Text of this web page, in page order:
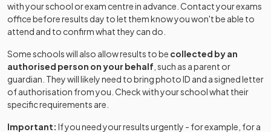
with your school or exam centre in advance. Contact your exams
office before results day to let them know you won't be able to
attend and to confirm what they can do.
Some schools will also allow results to be collected by an
authorised person on your behalf , such as a parent or
guardian. They will likely need to bring photo ID and a signed letter
of authorisation from you. Check with your school what their
specific requirements are.
Important: If you need your results urgently - for example, for a